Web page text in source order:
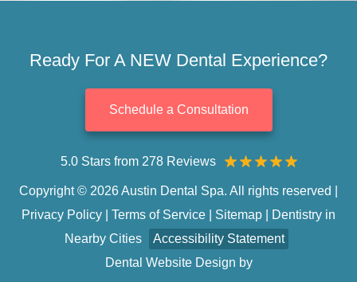
Ready For A NEW Dental Experience?
Schedule a Consultation
5.0 Stars from 278 Reviews
Copyright © 2026 Austin Dental Spa. All rights reserved |
Privacy Policy
Terms of Service Sitemap
Dentistry in
Nearby Cities
Accessibility Statement
Dental Website Design by